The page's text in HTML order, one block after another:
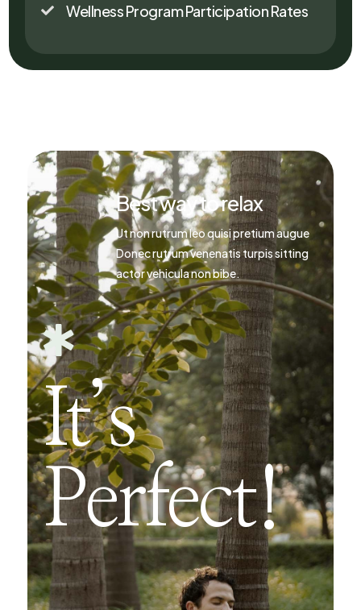
 Wellness Program Participation Rates
Best way to relax
Ut non rutrum leo quisi pretium augue
Donec rutrum venenatis turpis sitting
actor vehicula non bibe.

It’s
Perfect!